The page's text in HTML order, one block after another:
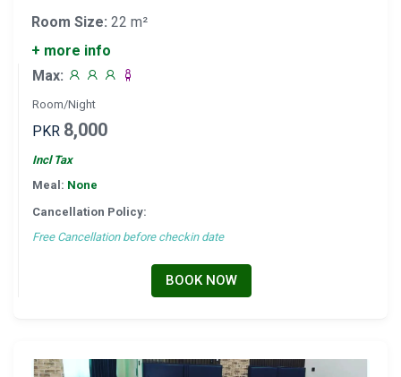
Room Size: 22 m²
+ more info
Max:
Room/Night
PKR 8,000
Incl Tax
Meal: None
Cancellation Policy:
Free Cancellation before checkin date
BOOK NOW